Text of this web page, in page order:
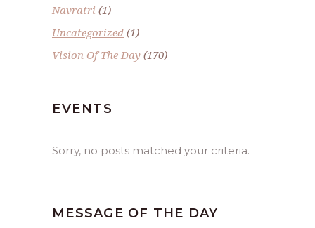
Navratri (1)
Uncategorized (1)
Vision Of The Day (170)
EVENTS
Sorry, no posts matched your criteria.
MESSAGE OF THE DAY